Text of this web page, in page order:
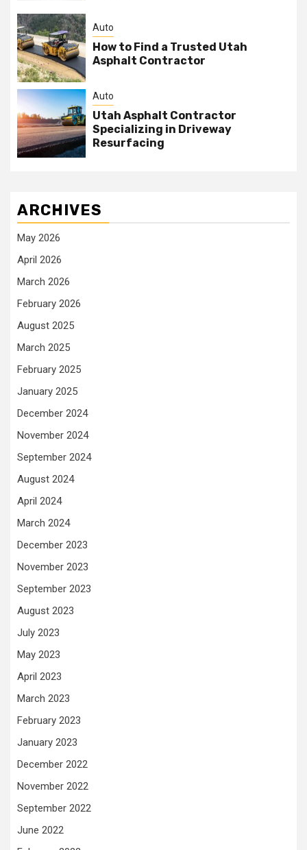
Auto
How to Find a Trusted Utah
Asphalt Contractor
Auto
Utah Asphalt Contractor
Specializing in Driveway
Resurfacing
ARCHIVES
May 2026
April 2026
March 2026
February 2026
August 2025
March 2025
February 2025
January 2025
December 2024
November 2024
September 2024
August 2024
April 2024
March 2024
December 2023
November 2023
September 2023
August 2023
July 2023
May 2023
April 2023
March 2023
February 2023
January 2023
December 2022
November 2022
September 2022
June 2022